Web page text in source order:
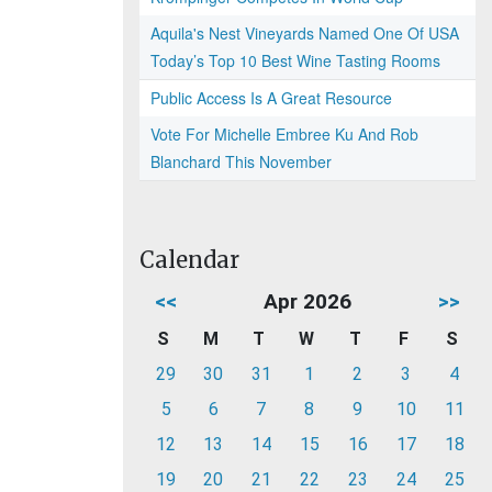
Aquila's Nest Vineyards Named One Of USA
Today’s Top 10 Best Wine Tasting Rooms
Public Access Is A Great Resource
Vote For Michelle Embree Ku And Rob
Blanchard This November
Calendar
<< Apr 2026 >>
S M T W T F
S
29
30 31 1 2 3
4
5
6 7 8 9 10
11
12
13 14 15 16 17
18
19
20 21 22 23 24 25